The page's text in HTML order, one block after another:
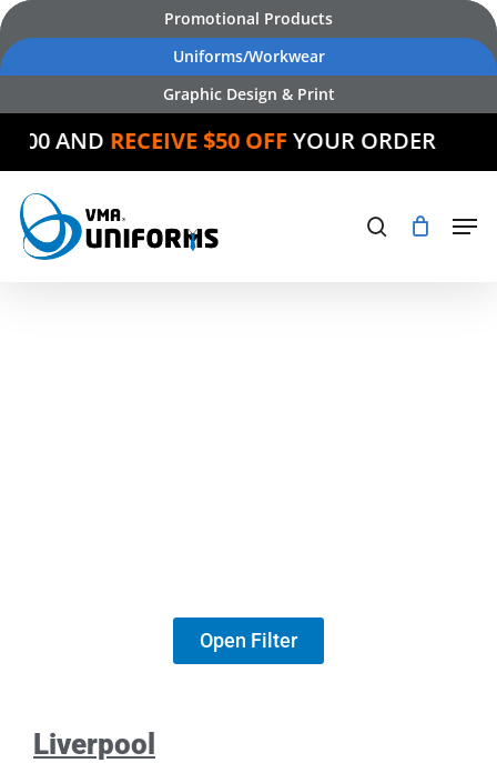
Skip
to
main
Promotional Products
Uniforms/Workwear
Graphic Design & Print
AND RECEIVE $50 OFFYOUR ORDER
Open Filter
Liverpool